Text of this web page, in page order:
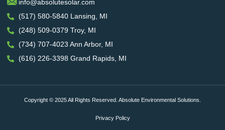
info@absolutesolar.com
(517) 580-5840 Lansing, MI
(248) 509-0379 Troy, MI
(734) 707-4023 Ann Arbor, MI
(616) 226-3398 Grand Rapids, MI
Copyright © 2025 All Rights Reserved. Absolute Environmental Solutions.
Privacy Policy